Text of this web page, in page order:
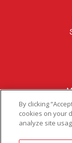
By clicking
cookies on your
analyze site